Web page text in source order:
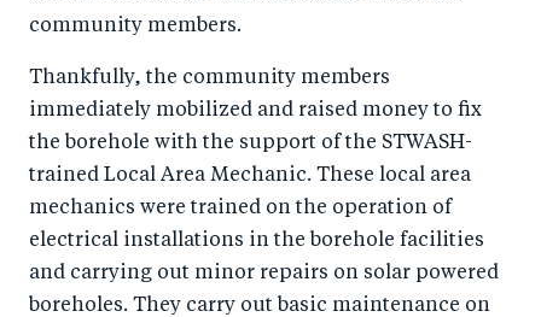
community members.
Thankfully, the community members
immediately mobilized and raised money to fix
the borehole with the support of the STWASH-
trained Local Area Mechanic. These local area
mechanics were trained on the operation of
electrical installations in the borehole facilities
and carrying out minor repairs on solar powered
boreholes. They carry out basic maintenance on